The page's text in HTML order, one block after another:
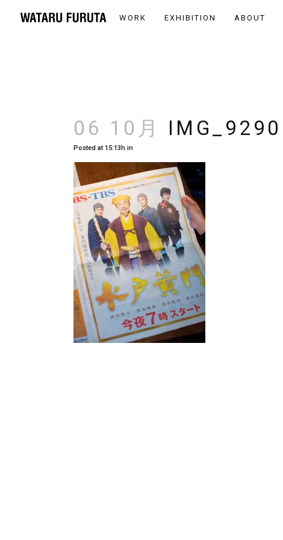
WORK EXHIBITION ABOUT
06 10月 IMG_9290
Posted at 15:13h in